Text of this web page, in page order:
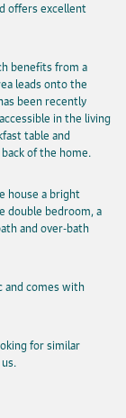
offers excellent
benefits from a
leads onto the
been recently
in the living
table and
of the home.
house a bright
double bedroom, a
and over-bath
and comes with
for similar